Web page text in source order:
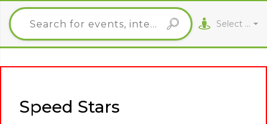
Select City
Speed Stars